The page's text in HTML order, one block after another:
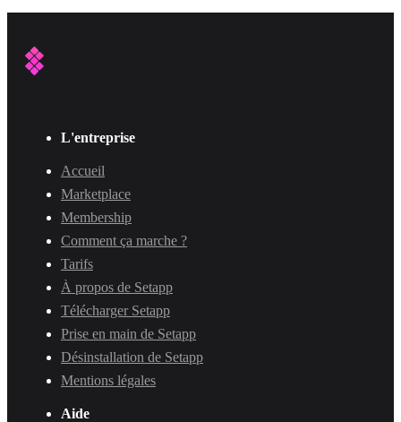
L'entreprise
Accueil
Marketplace
Membership
Comment ça marche ?
Tarifs
À propos de Setapp
Télécharger Setapp
Prise en main de Setapp
Désinstallation de Setapp
Mentions légales
Aide